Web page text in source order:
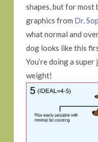
shapes, but for most
graphics from Dr.
what normal and
dog looks like this
You’re doing a super
weight!